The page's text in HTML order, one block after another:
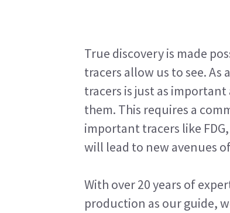
True discovery is made
tracers allow us to see.
tracers is just as
them. This requires a
important tracers like
will lead to new avenues
With over 20 years of
production as our guide,